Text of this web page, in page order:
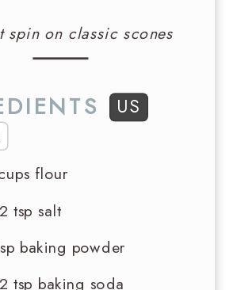
spin on classic scones
US
flour
tsp salt
baking powder
tsp baking soda